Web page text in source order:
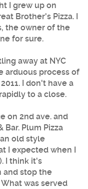
I grew up on
Brother's Pizza. I
the owner of the
for sure.
away at NYC
arduous process of
I don't have a
to a close.
on 2nd ave. and
Bar. Plum Pizza
old style
I expected when I
I think it's
and stop the
was served